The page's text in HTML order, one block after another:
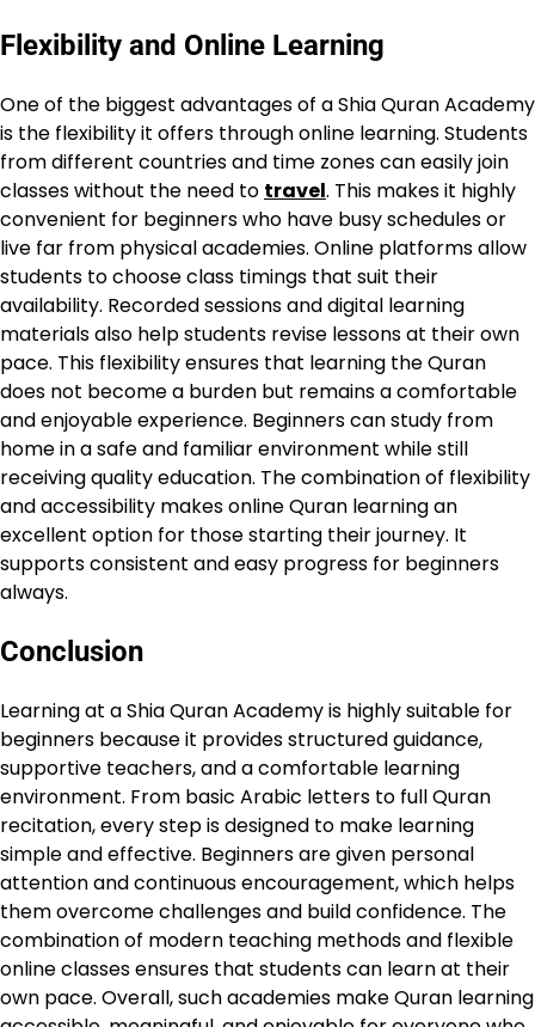
Flexibility and Online Learning
One of the biggest advantages of a Shia Quran Academy
is the flexibility it offers through online learning. Students
from different countries and time zones can easily join
classes without the need to travel. This makes it highly
convenient for beginners who have busy schedules or
live far from physical academies. Online platforms allow
students to choose class timings that suit their
availability. Recorded sessions and digital learning
materials also help students revise lessons at their own
pace. This flexibility ensures that learning the Quran
does not become a burden but remains a comfortable
and enjoyable experience. Beginners can study from
home in a safe and familiar environment while still
receiving quality education. The combination of flexibility
and accessibility makes online Quran learning an
excellent option for those starting their journey. It
supports consistent and easy progress for beginners
always.
Conclusion
Learning at a Shia Quran Academy is highly suitable for
beginners because it provides structured guidance,
supportive teachers, and a comfortable learning
environment. From basic Arabic letters to full Quran
recitation, every step is designed to make learning
simple and effective. Beginners are given personal
attention and continuous encouragement, which helps
them overcome challenges and build confidence. The
combination of modern teaching methods and flexible
online classes ensures that students can learn at their
own pace. Overall, such academies make Quran learning